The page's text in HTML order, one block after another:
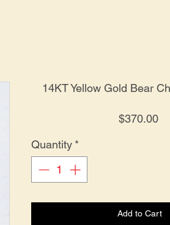
14KT Yellow Gold Bear
$370.00
Quantity *
Add to Cart